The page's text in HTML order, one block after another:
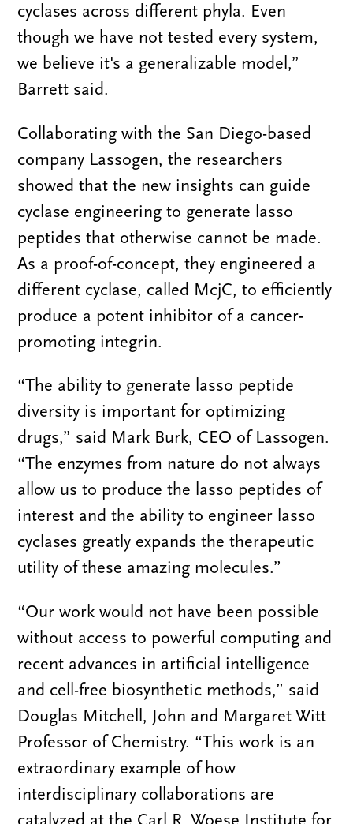
cyclases across different phyla. Even
though we have not tested every system,
we believe it's a generalizable model,”
Barrett said.
Collaborating with the San Diego-based
company Lassogen, the researchers
showed that the new insights can guide
cyclase engineering to generate lasso
peptides that otherwise cannot be made.
As a proof-of-concept, they engineered a
different cyclase, called McjC, to efficiently
produce a potent inhibitor of a cancer-
promoting integrin.
“The ability to generate lasso peptide
diversity is important for optimizing
drugs,” said Mark Burk, CEO of Lassogen.
“The enzymes from nature do not always
allow us to produce the lasso peptides of
interest and the ability to engineer lasso
cyclases greatly expands the therapeutic
utility of these amazing molecules.”
“Our work would not have been possible
without access to powerful computing and
recent advances in artificial intelligence
and cell-free biosynthetic methods,” said
Douglas Mitchell, John and Margaret Witt
Professor of Chemistry. “This work is an
extraordinary example of how
interdisciplinary collaborations are
catalyzed at the Carl R. Woese Institute for